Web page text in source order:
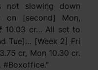
not slowing down
on [second] Mon,
10.03 cr… All set to
Tue]… [Week 2] Fri
cr, Mon 10.30 cr.
#Boxoffice.”